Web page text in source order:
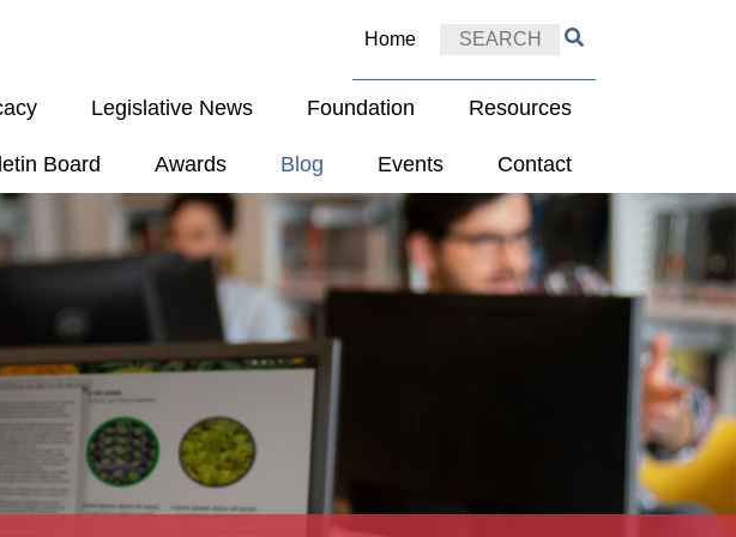
Home
Legislative News Foundation Resources
Board Awards Blog Events Contact